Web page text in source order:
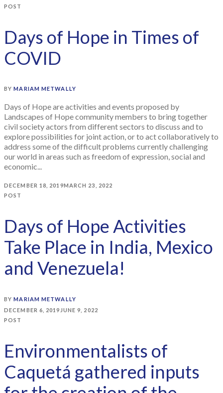
POST
Days of Hope in Times of
COVID
BYMARIAM METWALLY
Days of Hope are activities and events proposed by
Landscapes of Hope community members to bring together
civil society actors from different sectors to discuss and to
explore possibilities for joint action, or to act collaboratively to
address some of the difficult problems currently challenging
our world in areas such as freedom of expression, social and
economic...
DECEMBER 18, 2019MARCH 23, 2022
POST
Days of Hope Activities
Take Place in India, Mexico
and Venezuela!
BYMARIAM METWALLY
DECEMBER 6, 2019 JUNE 9, 2022
POST
Environmentalists of
Caquetá gathered inputs